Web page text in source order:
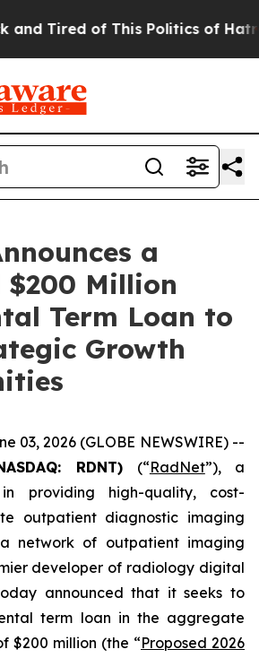
Tired of This Politics of Hatred”
a
$200 Million
Term Loan to
Growth
03, 2026 (GLOBE NEWSWIRE) --
RDNT) (“RadNet”), a
providing high-quality, cost-
outpatient diagnostic imaging
network of outpatient imaging
developer of radiology digital
announced that it seeks to
term loan in the aggregate
$200 million (the “Proposed 2026